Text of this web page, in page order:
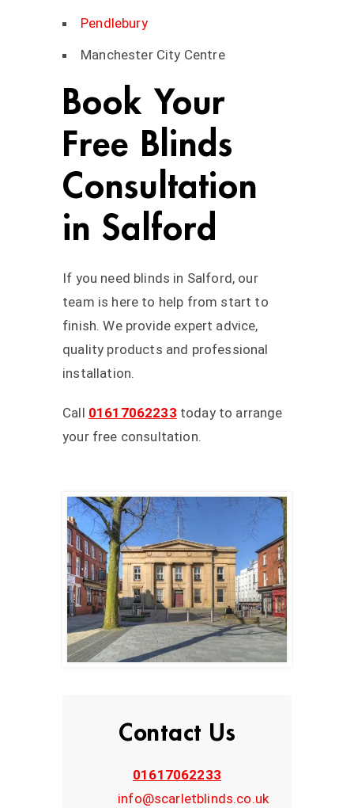
Pendlebury
Manchester City Centre
Book Your
Free Blinds
Consultation
in Salford
If you need blinds in Salford, our
team is here to help from start to
finish. We provide expert advice,
quality products and professional
installation.
Call 01617062233 today to arrange
your free consultation.
Contact Us
01617062233
info@scarletblinds.co.uk